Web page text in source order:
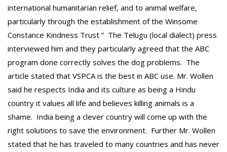
international humanitarian relief, and to animal welfare,
particularly through the establishment of the Winsome
Constance Kindness Trust ” The Telugu (local dialect) press
interviewed him and they particularly agreed that the ABC
program done correctly solves the dog problems. The
article stated that VSPCA is the best in ABC use. Mr. Wollen
said he respects India and its culture as being a Hindu
country it values all life and believes killing animals is a
shame. India being a clever country will come up with the
right solutions to save the environment. Further Mr. Wollen
stated that he has traveled to many countries and has never